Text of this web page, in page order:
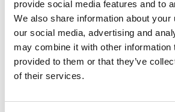
provide social media features and to
We also share information about your
our social media, advertising and
may combine it with other information
provided to them or that they’ve
of their services.
marine habitats, biodiversity,
change, geography, climate,
our relationship with the
Important booking